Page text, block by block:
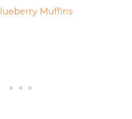
Muffins